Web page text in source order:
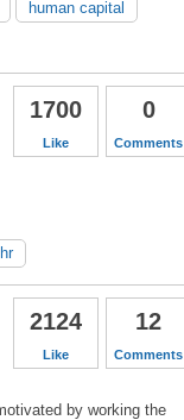
human capital
0
Comments
1700
Like
hr
12
Comments
2124
Like
by working the